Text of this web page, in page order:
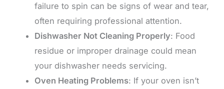
failure to spin can be signs of wear and tear,
often requiring professional attention.
Dishwasher Not Cleaning Properly: Food
residue or improper drainage could mean
your dishwasher needs servicing.
Oven Heating Problems: If your oven isn’t